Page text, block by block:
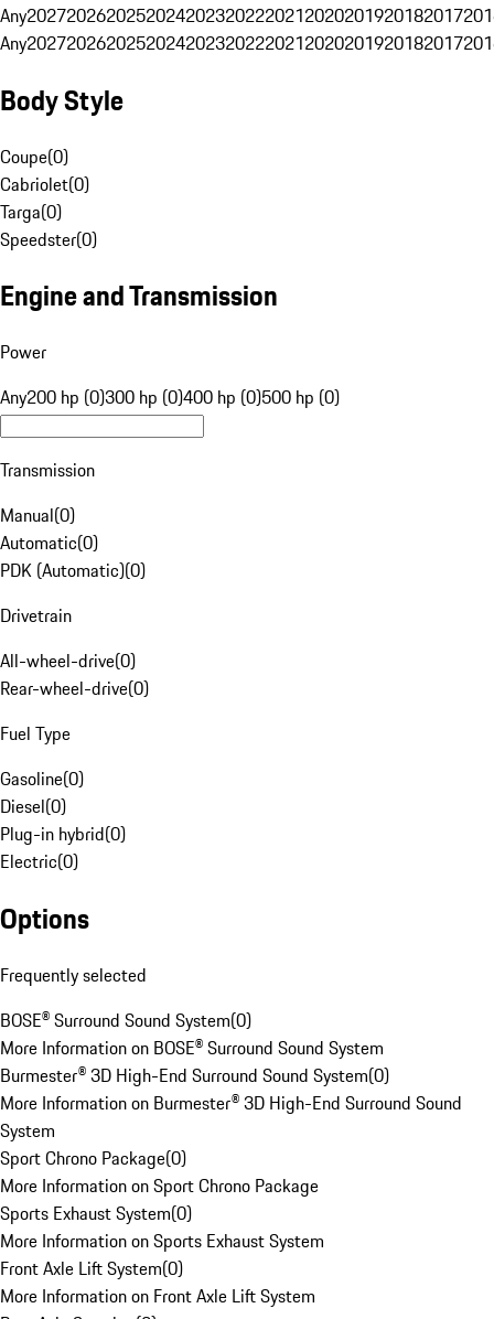
Any20272026202520242023202220212020201920182017
Any20272026202520242023202220212020201920182017
Body Style
Coupe(0)
Cabriolet(0)
Targa(0)
Speedster(0)
Engine and Transmission
Power
Any200 hp (0)300 hp (0)400 hp (0)500 hp (0)
Transmission
Manual(0)
Automatic(0)
PDK (Automatic)(0)
Drivetrain
All-wheel-drive(0)
Rear-wheel-drive(0)
Fuel Type
Gasoline(0)
Diesel(0)
Plug-in hybrid(0)
Electric(0)
Options
Frequently selected
BOSE® Surround Sound System(0)
More Information on BOSE® Surround Sound System
Burmester® 3D High-End Surround Sound System(0)
More Information on Burmester® 3D High-End Surround Sound
System
Sport Chrono Package(0)
More Information on Sport Chrono Package
Sports Exhaust System(0)
More Information on Sports Exhaust System
Front Axle Lift System(0)
More Information on Front Axle Lift System